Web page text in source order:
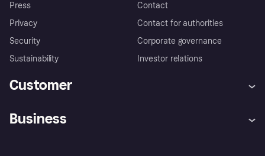
Press
Privacy
Security
Sustainability
Contact
Contact for authorities
Corporate governance
Investor relations
Customer
Business